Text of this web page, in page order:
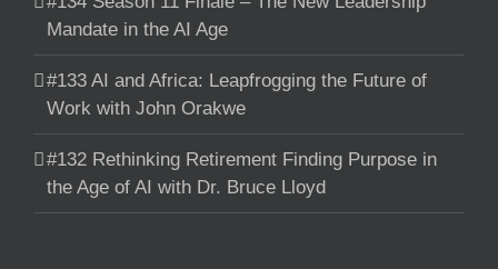
Mandate in the AI Age
#133 AI and Africa: Leapfrogging the Future of
Work with John Orakwe
#132 Rethinking Retirement Finding Purpose in
the Age of AI with Dr. Bruce Lloyd